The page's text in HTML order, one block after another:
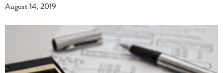
August 14, 2019